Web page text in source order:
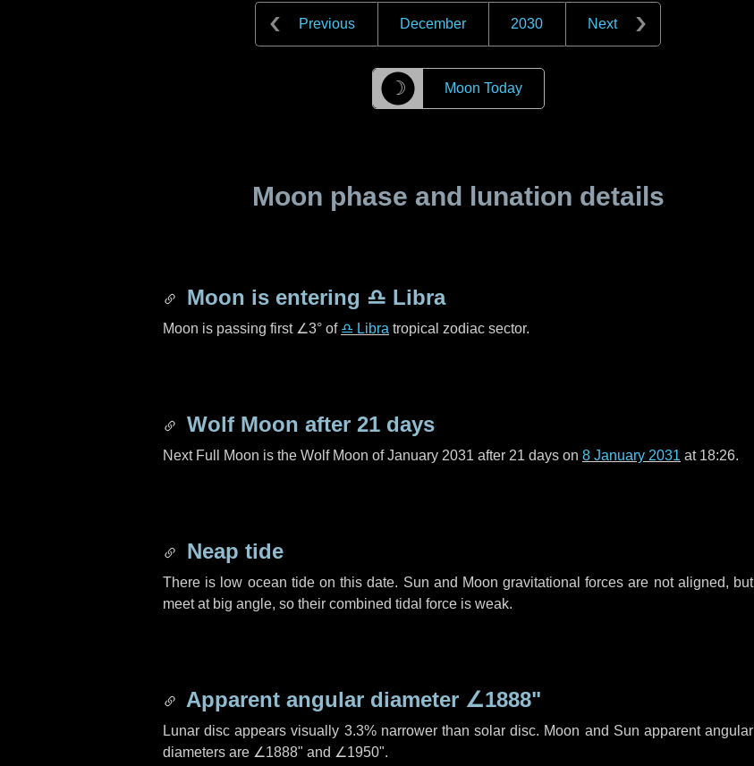
Previous December 2030 Next
☽ Moon Today
Moon phase and lunation details
Moon is entering ♎ Libra
Moon is passing first ∠3° of ♎ Libra tropical zodiac sector.
Wolf Moon after 21 days
Next Full Moon is the Wolf Moon of January 2031 after 21 days on 8 January 2031 at 18:26.
Neap tide
There is low ocean tide on this date. Sun and Moon gravitational forces are not aligned, but
meet at big angle, so their combined tidal force is weak.
Apparent angular diameter ∠1888"
Lunar disc appears visually 3.3% narrower than solar disc. Moon and Sun apparent angular
diameters are ∠1888" and ∠1950".